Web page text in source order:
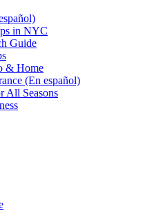
in NYC
Guide
& Home
(En español)
All Seasons